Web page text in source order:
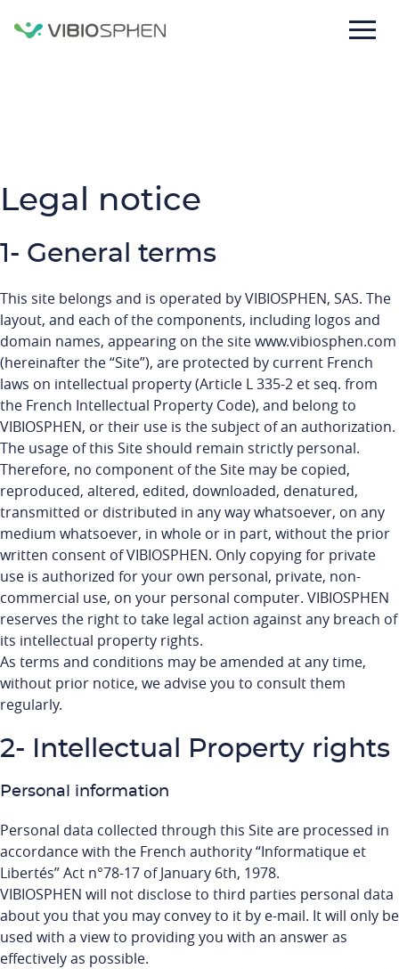
Legal notice
1- General terms
This site belongs and is operated by VIBIOSPHEN, SAS. The
layout, and each of the components, including logos and
domain names, appearing on the site www.vibiosphen.com
(hereinafter the “Site”), are protected by current French
laws on intellectual property (Article L 335-2 et seq. from
the French Intellectual Property Code), and belong to
VIBIOSPHEN, or their use is the subject of an authorization.
The usage of this Site should remain strictly personal.
Therefore, no component of the Site may be copied,
reproduced, altered, edited, downloaded, denatured,
transmitted or distributed in any way whatsoever, on any
medium whatsoever, in whole or in part, without the prior
written consent of VIBIOSPHEN. Only copying for private
use is authorized for your own personal, private, non-
commercial use, on your personal computer. VIBIOSPHEN
reserves the right to take legal action against any breach of
its intellectual property rights.
As terms and conditions may be amended at any time,
without prior notice, we advise you to consult them
regularly.
2- Intellectual Property rights
Personal information
Personal data collected through this Site are processed in
accordance with the French authority “Informatique et
Libertés” Act n°78-17 of January 6th, 1978.
VIBIOSPHEN will not disclose to third parties personal data
about you that you may convey to it by e-mail. It will only be
used with a view to providing you with an answer as
effectively as possible.